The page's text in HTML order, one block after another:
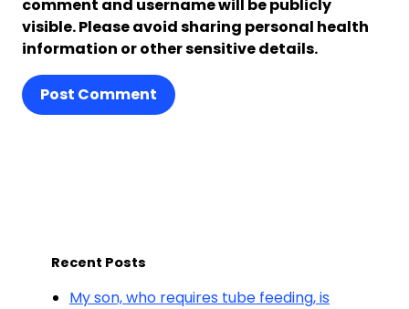
comment and username will be publicly
visible. Please avoid sharing personal health
information or other sensitive details.
Post Comment
Recent Posts
My son, who requires tube feeding, is